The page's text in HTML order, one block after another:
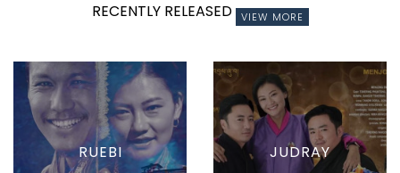
RECENTLY RELEASED VIEW MORE
RUEBI JUDRAY